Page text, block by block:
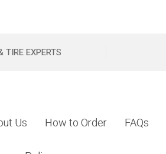
TIRE EXPERTS
Us How to Order FAQs